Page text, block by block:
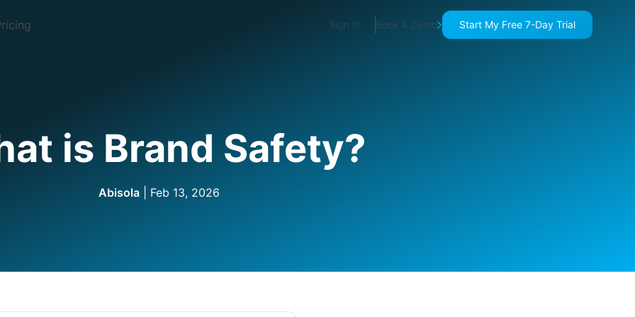
Sign In Book A Demo Start My Free 7-Day Trial
is Brand Safety?
Abisola| Feb 13, 2026